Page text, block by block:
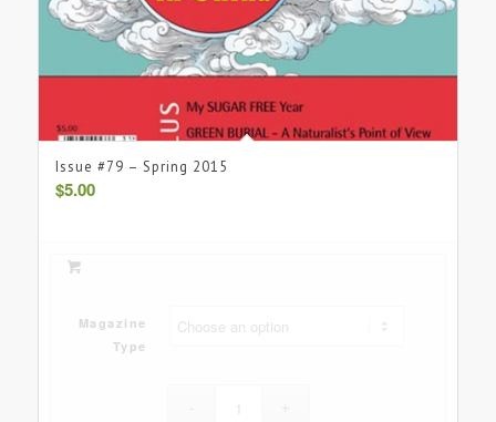
Issue #79 – Spring 2015
$5.00
Magazine
Type